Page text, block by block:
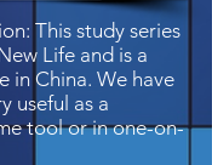
This study series
Life and is a
in China. We have
useful as a
tool or in one-on-